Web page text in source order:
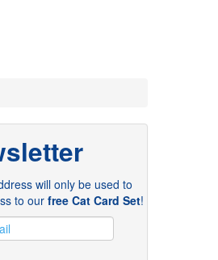
will only be used to
to ourfree Cat Card Set!